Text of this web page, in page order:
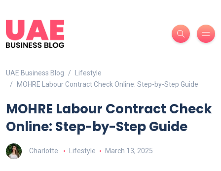
UAE Business Blog
Lifestyle
MOHRE Labour Contract Check Online: Step-by-Step Guide
MOHRE Labour Contract Check
Online: Step-by-Step Guide
Charlotte Lifestyle March 13, 2025